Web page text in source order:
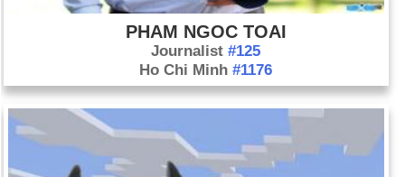
PHAM NGOC TOAI
Journalist#125
Ho Chi Minh#1176